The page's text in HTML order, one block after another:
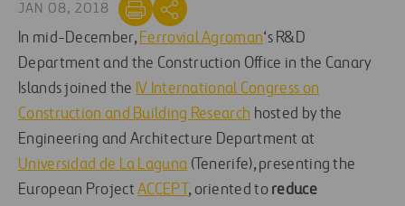
JAN 08, 2018
In mid-December,Ferrovial Agroman‘s R&D
Department and the Construction Office in the Canary
Islands joined the IV International Congress on
Construction and Building Research hosted by the
Engineering and Architecture Department at
Universidad de La Laguna(Tenerife), presenting the
European ProjectACCEPT, oriented toreduce